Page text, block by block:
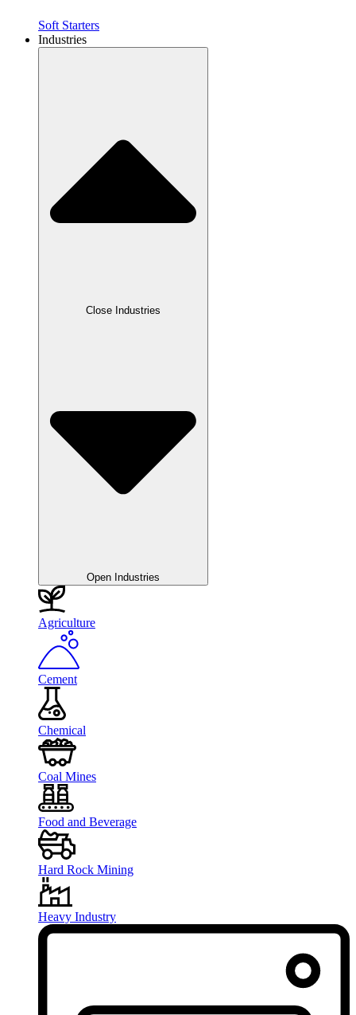
Soft Starters
Industries
Close Industries
Open Industries
Agriculture
Cement
Chemical
Coal Mines
Food and Beverage
Hard Rock Mining
Heavy Industry